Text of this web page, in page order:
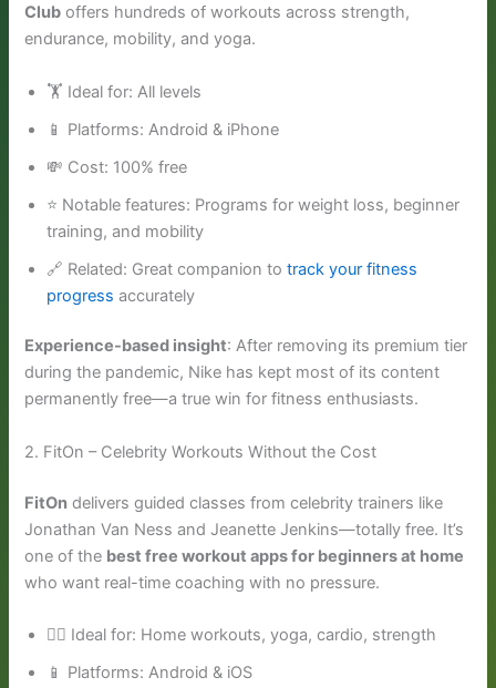
Club offers hundreds of workouts across strength,
endurance, mobility, and yoga.
🏋️ Ideal for: All levels
📱 Platforms: Android & iPhone
💸 Cost: 100% free
⭐ Notable features: Programs for weight loss, beginner
training, and mobility
🔗 Related: Great companion totrack your fitness
progress accurately
Experience-based insight: After removing its premium tier
during the pandemic, Nike has kept most of its content
permanently free—a true win for fitness enthusiasts.
2. FitOn – Celebrity Workouts Without the Cost
FitOn delivers guided classes from celebrity trainers like
Jonathan Van Ness and Jeanette Jenkins—totally free. It’s
one of the best free workout apps for beginners at home
who want real-time coaching with no pressure.
🧘‍♂️ Ideal for: Home workouts, yoga, cardio, strength
📱 Platforms: Android & iOS